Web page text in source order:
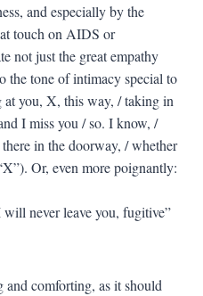
and especially by the
touch on AIDS or
not just the great empathy
the tone of intimacy special to
you, X, this way, / taking in
I miss you / so. I know, /
in the doorway, / whether
Or, even more poignantly:
never leave you, fugitive”
comforting, as it should